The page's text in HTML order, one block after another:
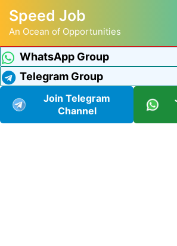
Speed Job
An Ocean of Opportunities
WhatsApp Group
Telegram Group
Join Telegram
Channel